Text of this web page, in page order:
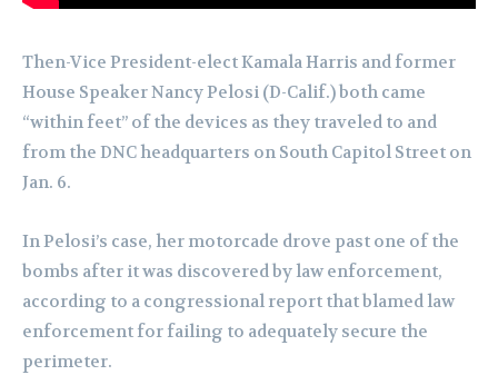
Then-Vice President-elect Kamala Harris and former
House Speaker Nancy Pelosi (D-Calif.) both came
“within feet” of the devices as they traveled to and
from the DNC headquarters on South Capitol Street on
Jan. 6.
In Pelosi’s case, her motorcade drove past one of the
bombs after it was discovered by law enforcement,
according to a congressional report that blamed law
enforcement for failing to adequately secure the
perimeter.